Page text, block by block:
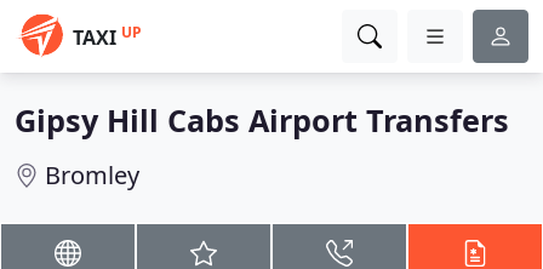
TAXI UP
Gipsy Hill Cabs Airport Transfers
Bromley